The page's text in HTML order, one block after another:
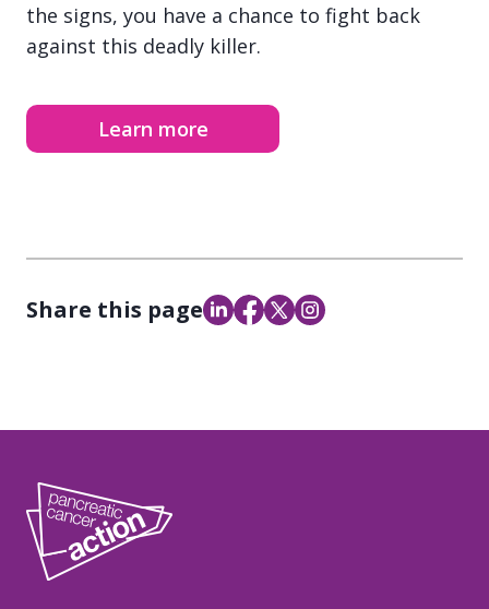
the signs, you have a chance to fight back
against this deadly killer.
Learn more
Share this page